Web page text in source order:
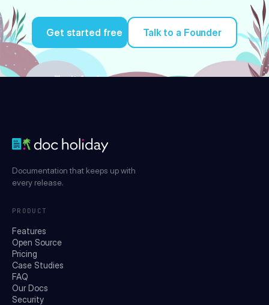
Get started free
Try it for free
Talk to a Founder
Documentation that keeps up with
every release.
PRODUCT
Features
Open Source
Pricing
Case Studies
FAQ
Our Docs
Security